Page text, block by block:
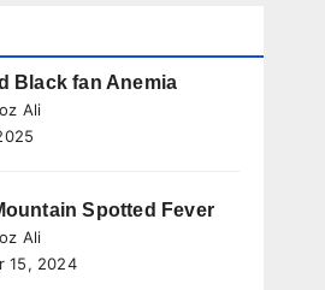
Black fan Anemia
Ali
Spotted Fever
Ali
15, 2024